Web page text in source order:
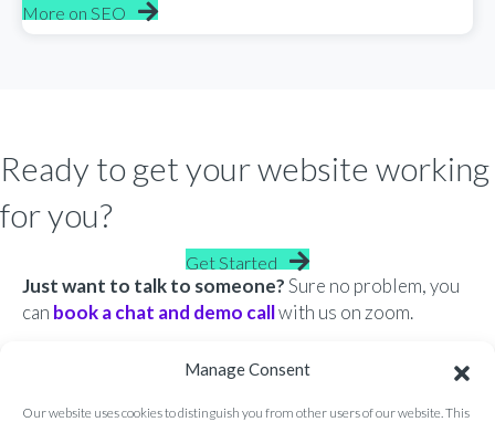
Manage Consent
Our website uses cookies to distinguish you from other users of our website. This
More on SEO
Ready to get your website working
for you?
Get Started
Just want to talk to someone?Sure no problem, you
can book a chat and demo callwith us on zoom.
®